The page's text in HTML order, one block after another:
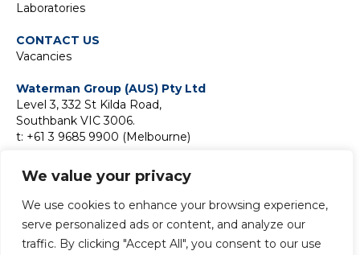
We value your privacy
We use cookies to enhance your browsing experience,
serve personalized ads or content, and analyze our
traffic. By clicking "Accept All", you consent to our use
Laboratories
CONTACT US
Vacancies
Waterman Group (AUS) Pty Ltd
Level 3, 332 St Kilda Road,
Southbank VIC 3006.
t: +61 3 9685 9900 (Melbourne)
Suite 18F, Level 18,
2 Park Street,
Sydney NSW 2000
+61 2 9411 9900 (Sydney)